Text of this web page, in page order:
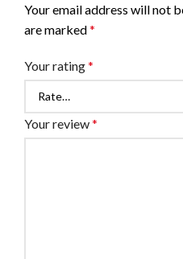
Your email address will not
are marked*
Your rating*
Your review*